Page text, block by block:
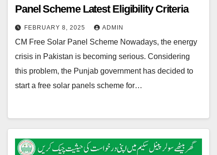
Panel Scheme Latest Eligibility Criteria
FEBRUARY 8, 2025 ADMIN
CM Free Solar Panel Scheme Nowadays, the energy
crisis in Pakistan is becoming serious. Considering
this problem, the Punjab government has decided to
start a free solar panels scheme for…